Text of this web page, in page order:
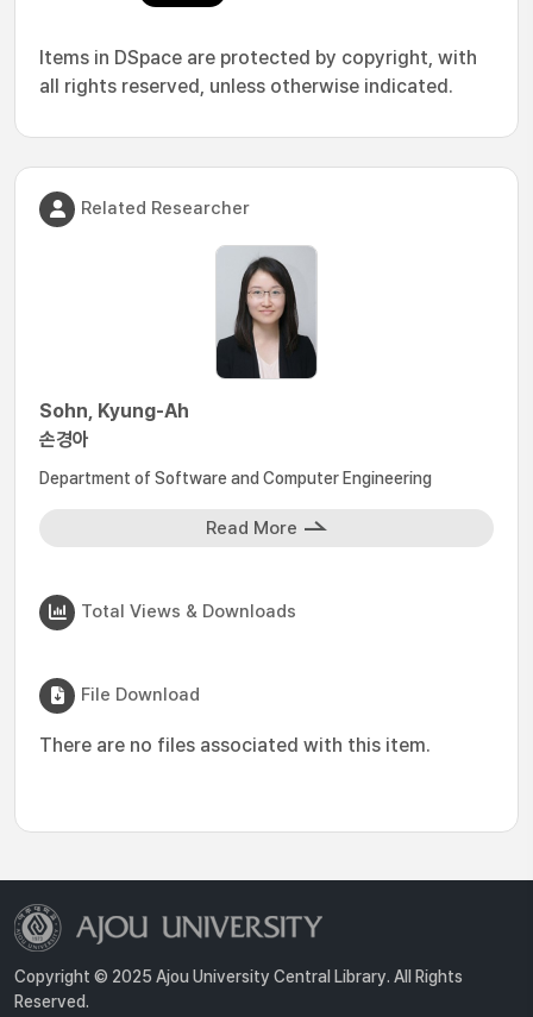
Items in DSpace are protected by copyright, with
all rights reserved, unless otherwise indicated.
Related Researcher
Sohn, Kyung-Ah
손경아
Department of Software and Computer Engineering
Read More
Total Views & Downloads
File Download
There are no files associated with this item.
Copyright © 2025 Ajou University Central Library. All Rights
Reserved.